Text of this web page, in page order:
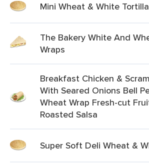
Mini Wheat & White
The Bakery White And
Wraps
Breakfast Chicken &
With Seared Onions Bell
Wheat Wrap Fresh-cut
Roasted Salsa
Super Soft Deli Wheat &